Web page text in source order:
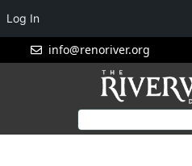
info@renoriver.org
Log In